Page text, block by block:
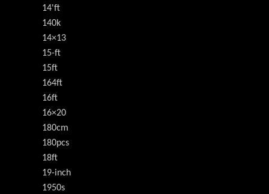
14'ft
140k
14×13
15-ft
15ft
164ft
16ft
16×20
180cm
180pcs
18ft
19-inch
1950s